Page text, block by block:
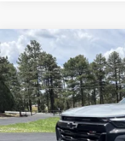
NEW2026 CHEVROLET
Price Drop
VIN:1GCPTDEK3T1115083
In Stock
$7,000
SAVINGS
Compare Vehicle